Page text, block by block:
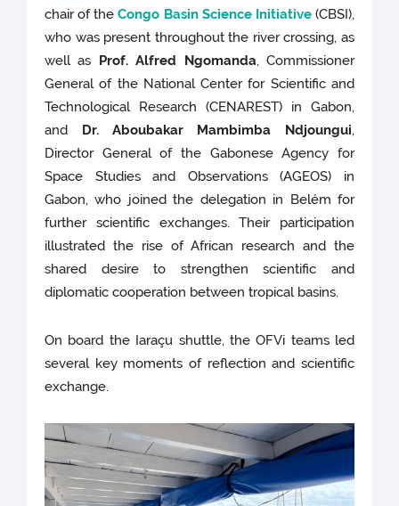
chair of theCongo Basin Science Initiative(CBSI),
who was present throughout the river crossing, as
well as Prof. Alfred Ngomanda, Commissioner
General of the National Center for Scientific and
Technological Research (CENAREST) in Gabon,
and Dr. Aboubakar Mambimba Ndjoungui,
Director General of the Gabonese Agency for
Space Studies and Observations (AGEOS) in
Gabon, who joined the delegation in Belém for
further scientific exchanges. Their participation
illustrated the rise of African research and the
shared desire to strengthen scientific and
diplomatic cooperation between tropical basins.
On board the Iaraçu shuttle, the OFVi teams led
several key moments of reflection and scientific
exchange.